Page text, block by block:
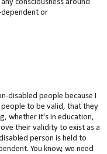
consciousness around
or
disabled people because I
to be valid, that they
whether it's in education,
their validity to exist as a
person is held to
You know, we need